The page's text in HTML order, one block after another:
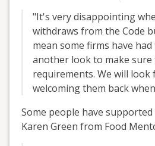
"It's very disappointing
withdraws from the Code
mean some firms have
another look to make sure
requirements. We will look
welcoming them back
Some people have supported
Karen Green from Food